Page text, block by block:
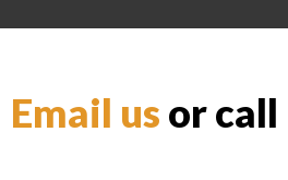
Email us or call